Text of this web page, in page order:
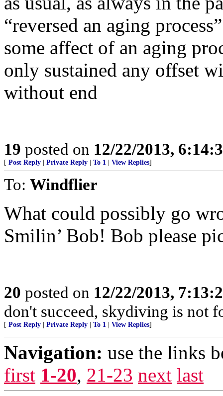
“reversed an aging
some affect of an aging
only sustained any offset
without end
19 posted on 12/22/2013,
[ Post Reply Private Reply To 1 View Replies]
To: Windflier
What could possibly go
Smilin’ Bob! Bob please
20 posted on 12/22/2013,
don't succeed, skydiving is not
[ Post Reply Private Reply To 1 View Replies]
Navigation: use the links
first 1-20, 21-23 next last